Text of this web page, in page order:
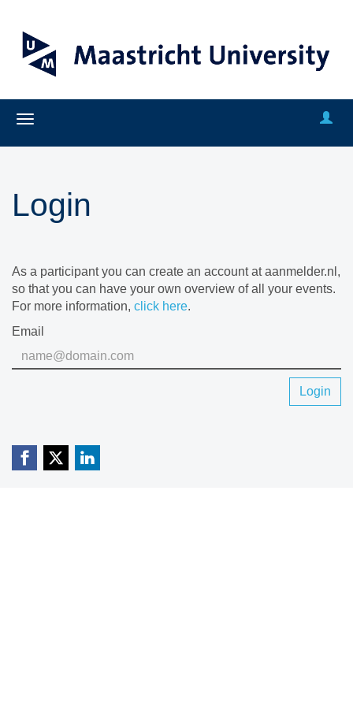
Login
As a participant you can create an account at aanmelder.nl,
so that you can have your own overview of all your events.
For more information, click here.
Email
Login